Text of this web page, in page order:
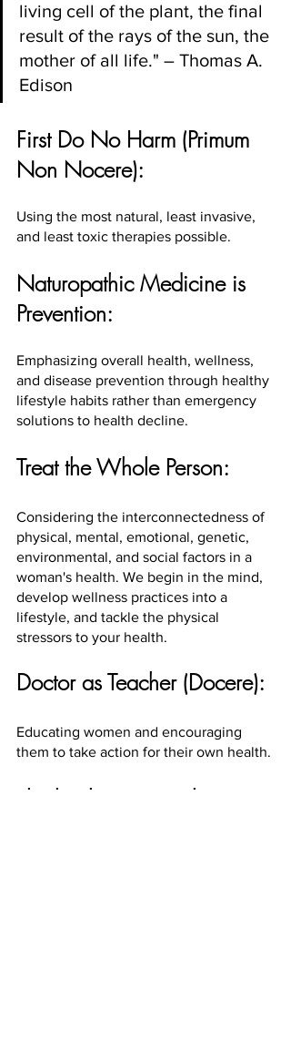
living cell of the plant, the final
result of the rays of the sun, the
mother of all life." – Thomas A.
Edison
First Do No Harm (Primum
Non Nocere):
Using the most natural, least invasive,
and least toxic therapies possible.
Naturopathic Medicine is
Prevention:
Emphasizing overall health, wellness,
and disease prevention through healthy
lifestyle habits rather than emergency
solutions to health decline.
Treat the Whole Person:
Considering the interconnectedness of
physical, mental, emotional, genetic,
environmental, and social factors in a
woman's health. We begin in the mind,
develop wellness practices into a
lifestyle, and tackle the physical
stressors to your health.
Doctor as Teacher (Docere):
Educating women and encouraging
them to take action for their own health.
The healing power has